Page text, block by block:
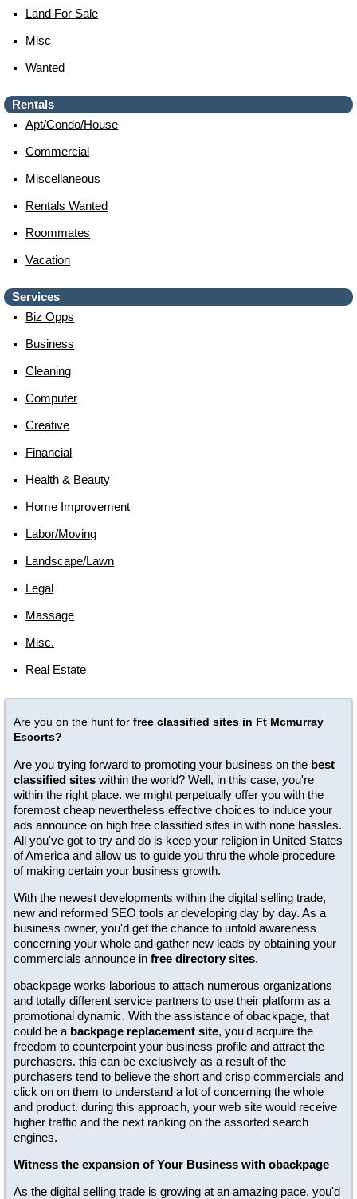
Land For Sale
Misc
Wanted
Rentals
Apt/condo/house
Commercial
Miscellaneous
Rentals Wanted
Roommates
Vacation
Services
Biz Opps
Business
Cleaning
Computer
Creative
Financial
Health & Beauty
Home Improvement
Labor/moving
Landscape/lawn
Legal
Massage
Misc.
Real Estate
Are you on the hunt for free classified sites in Ft Mcmurray
Escorts?
Are you trying forward to promoting your business on the best
classified sites within the world? Well, in this case, you're
within the right place. we might perpetually offer you with the
foremost cheap nevertheless effective choices to induce your
ads announce on high free classified sites in with none hassles.
All you've got to try and do is keep your religion in United States
of America and allow us to guide you thru the whole procedure
of making certain your business growth.
With the newest developments within the digital selling trade,
new and reformed SEO tools ar developing day by day. As a
business owner, you'd get the chance to unfold awareness
concerning your whole and gather new leads by obtaining your
commercials announce in free directory sites.
obackpage works laborious to attach numerous organizations
and totally different service partners to use their platform as a
promotional dynamic. With the assistance of obackpage, that
could be a backpage replacement site, you'd acquire the
freedom to counterpoint your business profile and attract the
purchasers. this can be exclusively as a result of the
purchasers tend to believe the short and crisp commercials and
click on on them to understand a lot of concerning the whole
and product. during this approach, your web site would receive
higher traffic and the next ranking on the assorted search
engines.
Witness the expansion of Your Business with obackpage
As the digital selling trade is growing at an amazing pace, you'd